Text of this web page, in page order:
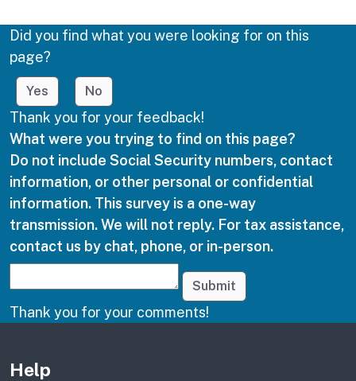
Did you find what you were looking for on this
page?
Yes No
Thank you for your feedback!
What were you trying to find on this page?
Do not include Social Security numbers, contact
information, or other personal or confidential
information. This survey is a one-way
transmission. We will not reply. For tax assistance,
contact us by chat, phone, or in-person.
Submit
Thank you for your comments!
Help